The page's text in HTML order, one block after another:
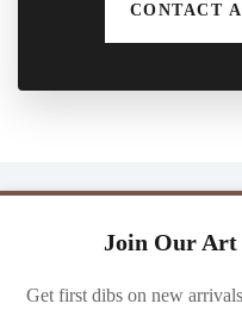
CONTACT
Join Our
Get first dibs on new